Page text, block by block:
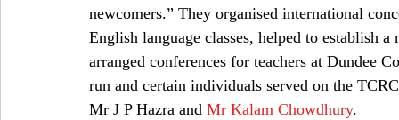
newcomers.” They organised international
English language classes, helped to establish
arranged conferences for teachers at Dundee
run and certain individuals served on the
Mr J P Hazra and Mr Kalam Chowdhury.